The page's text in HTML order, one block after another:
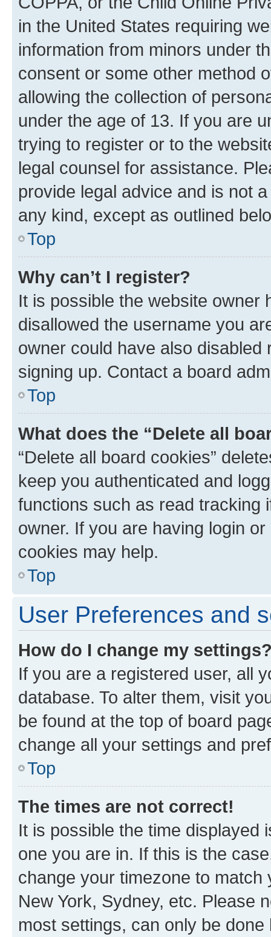
in the United States requiring
information from minors under
consent or some other method
allowing the collection of
under the age of 13. If you are
trying to register or to the
legal counsel for assistance.
provide legal advice and is not
any kind, except as outlined
Top
Why can’t I register?
It is possible the website owner
disallowed the username you
owner could have also
signing up. Contact a board
Top
What does the “Delete all
“Delete all board cookies”
keep you authenticated and
functions such as read tracking
owner. If you are having login
cookies may help.
Top
User Preferences and
How do I change my
If you are a registered user, all
database. To alter them, visit
be found at the top of board
change all your settings and
Top
The times are not correct!
It is possible the time displayed
one you are in. If this is the
change your timezone to
New York, Sydney, etc. Please
most settings, can only be